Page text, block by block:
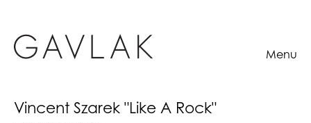
Menu
Vincent Szarek "Like A Rock"